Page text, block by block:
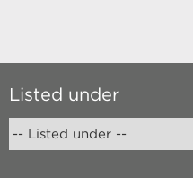
Listed under